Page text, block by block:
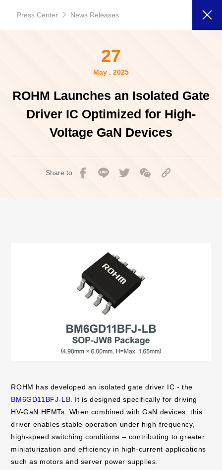
Press Center News Releases
27
May . 2025
ROHM Launches an Isolated Gate
Driver IC Optimized for High-
Voltage GaN Devices
Share to
ROHM has developed an isolated gate driver IC - the
BM6GD11BFJ-LB. It is designed specifically for driving
HV-GaN HEMTs. When combined with GaN devices, this
driver enables stable operation under high-frequency,
high-speed switching conditions – contributing to greater
miniaturization and efficiency in high-current applications
such as motors and server power supplies.